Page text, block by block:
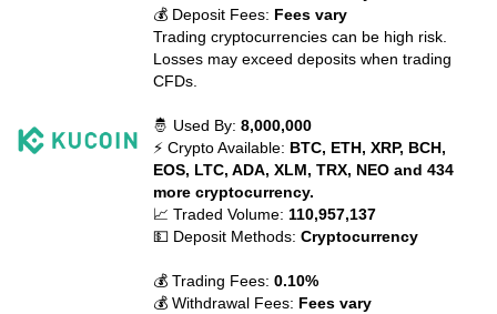
💰 Deposit Fees: Fees vary
Trading cryptocurrencies can be high risk.
Losses may exceed deposits when trading
CFDs.
🤴 Used By:8,000,000
⚡ Crypto Available: BTC, ETH, XRP, BCH,
EOS, LTC, ADA, XLM, TRX, NEO and 434
more cryptocurrency.
📈 Traded Volume: 110,957,137
💵 Deposit Methods:Cryptocurrency
💰 Trading Fees:0.10%
💰 Withdrawal Fees: Fees vary